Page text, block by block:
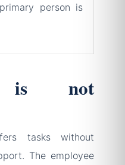
person is
is not
tasks without
The employee